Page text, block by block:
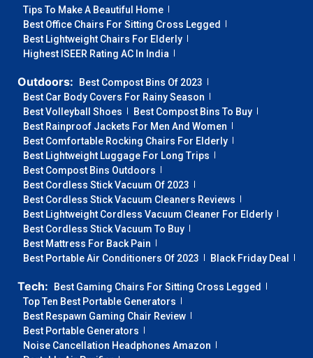
Tips To Make A Beautiful Home
Best Office Chairs For Sitting Cross Legged
Best Lightweight Chairs For Elderly
Highest ISEER Rating AC In India
Outdoors:
Best Compost Bins Of 2023
Best Car Body Covers For Rainy Season
Best Volleyball Shoes
Best Compost Bins To Buy
Best Rainproof Jackets For Men And Women
Best Comfortable Rocking Chairs For Elderly
Best Lightweight Luggage For Long Trips
Best Compost Bins Outdoors
Best Cordless Stick Vacuum Of 2023
Best Cordless Stick Vacuum Cleaners Reviews
Best Lightweight Cordless Vacuum Cleaner For Elderly
Best Cordless Stick Vacuum To Buy
Best Mattress For Back Pain
Best Portable Air Conditioners Of 2023
Black Friday Deal
Tech:
Best Gaming Chairs For Sitting Cross Legged
Top Ten Best Portable Generators
Best Respawn Gaming Chair Review
Best Portable Generators
Noise Cancellation Headphones Amazon